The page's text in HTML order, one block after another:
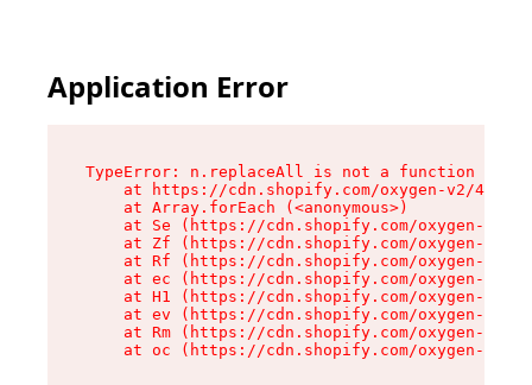
Application Error
TypeError: n.replaceAll is not a function
at https://cdn.shopify.com/oxygen-v2/
    at Array.forEach (<anonymous>)
at Se (https://cdn.shopify.com/oxygen-v2/
at Zf (https://cdn.shopify.com/oxygen-v2/
at Rf (https://cdn.shopify.com/oxygen-v2/
at ec (https://cdn.shopify.com/oxygen-v2/
at H1 (https://cdn.shopify.com/oxygen-v2/
at ev (https://cdn.shopify.com/oxygen-v2/
at Rm (https://cdn.shopify.com/oxygen-v2/
at oc (https://cdn.shopify.com/oxygen-v2/